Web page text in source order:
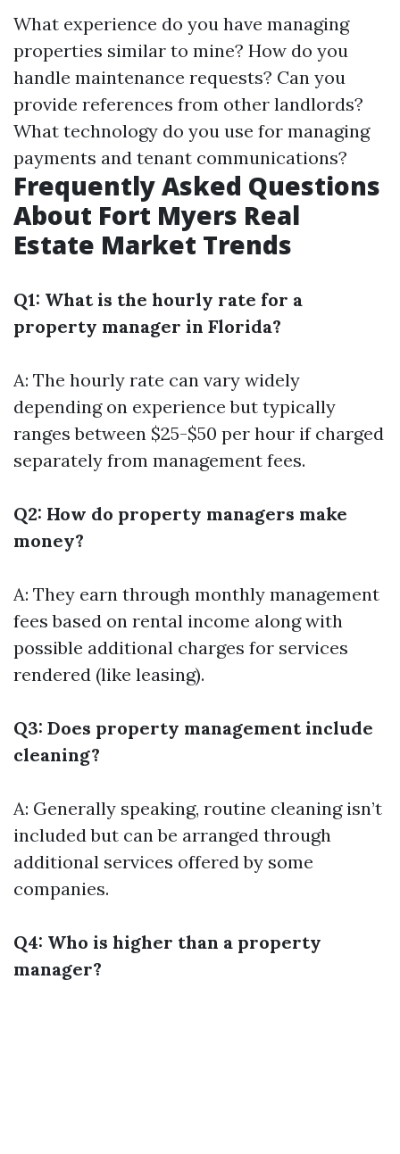
What experience do you have managing
properties similar to mine? How do you
handle maintenance requests? Can you
provide references from other landlords?
What technology do you use for managing
payments and tenant communications?
Frequently Asked Questions
About Fort Myers Real
Estate Market Trends
Q1: What is the hourly rate for a
property manager in Florida?
A: The hourly rate can vary widely
depending on experience but typically
ranges between $25-$50 per hour if charged
separately from management fees.
Q2: How do property managers make
money?
A: They earn through monthly management
fees based on rental income along with
possible additional charges for services
rendered (like leasing).
Q3: Does property management include
cleaning?
A: Generally speaking, routine cleaning isn’t
included but can be arranged through
additional services offered by some
companies.
Q4: Who is higher than a property
manager?